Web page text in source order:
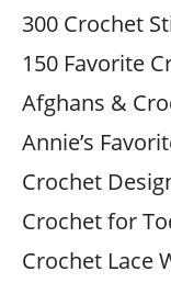
300 Crochet
150 Favorite
Afghans &
Annie’s
Crochet
Crochet for
Crochet Lace